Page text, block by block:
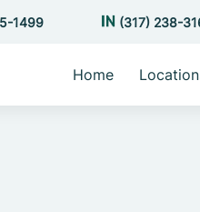
1499 (317) 238-
Home